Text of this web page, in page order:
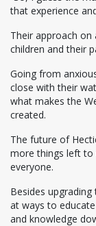
that experience
Their approach on
children and their
Going from
close with their
what makes the
created.
The future of
more things left
everyone.
Besides
at ways to
and knowledge